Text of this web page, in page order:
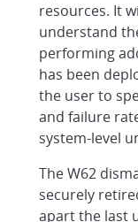
resources. It
understand
performing
has been
the user to
and failure
system-level
The W62
securely
apart the last